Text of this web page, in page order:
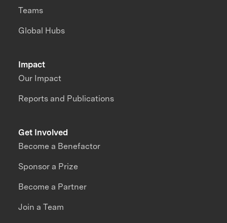
Impact
Our Impact
Reports and Publications
Teams
Global Hubs
Get Involved
Become a Benefactor
Sponsor a Prize
Become a Partner
Join a Team